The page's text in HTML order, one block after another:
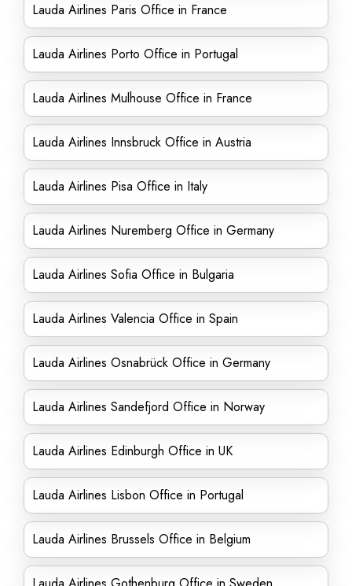
Lauda Airlines Paris Office in France
Lauda Airlines Porto Office in Portugal
Lauda Airlines Mulhouse Office in France
Lauda Airlines Innsbruck Office in Austria
Lauda Airlines Pisa Office in Italy
Lauda Airlines Nuremberg Office in Germany
Lauda Airlines Sofia Office in Bulgaria
Lauda Airlines Valencia Office in Spain
Lauda Airlines Osnabrück Office in Germany
Lauda Airlines Sandefjord Office in Norway
Lauda Airlines Edinburgh Office in UK
Lauda Airlines Lisbon Office in Portugal
Lauda Airlines Brussels Office in Belgium